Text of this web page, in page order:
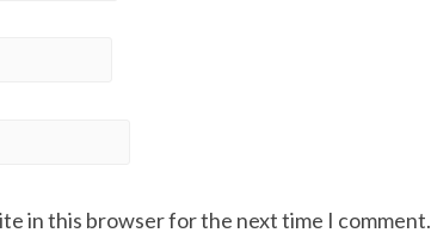
in this browser for the next time I comment.